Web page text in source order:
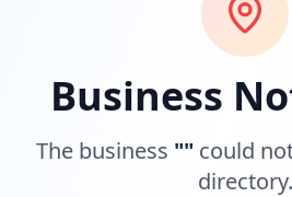
Business
The business "" could
directory.